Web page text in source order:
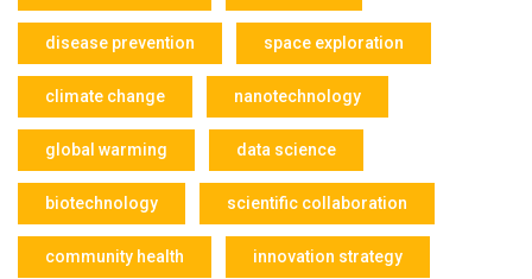
disease prevention space exploration
climate change nanotechnology
global warming data science
biotechnology scientific collaboration
community health innovation strategy